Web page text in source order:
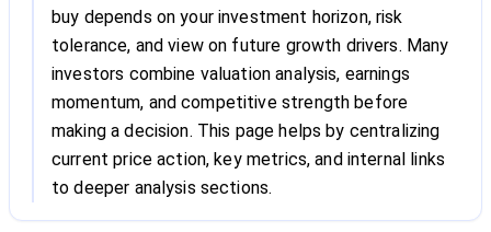
buy depends on your investment horizon, risk
tolerance, and view on future growth drivers. Many
investors combine valuation analysis, earnings
momentum, and competitive strength before
making a decision. This page helps by centralizing
current price action, key metrics, and internal links
to deeper analysis sections.